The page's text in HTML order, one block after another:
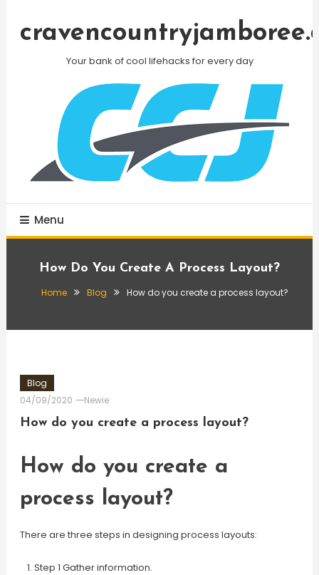
Your bank of cool lifehacks for every day
Menu
How Do You Create A Process Layout?
Home Blog How do you create a process layout?
Blog
04/09/2020
Newie
How do you create a process layout?
How do you create a
process layout?
There are three steps in designing process layouts:
Step 1 Gather information.